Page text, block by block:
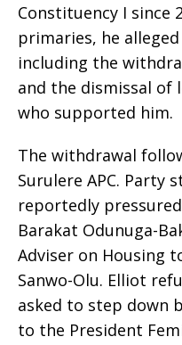
Constituency I since
primaries, he
including the
and the dismissal of
who supported him.
The withdrawal
Surulere APC. Party
reportedly
Barakat Odunuga-
Adviser on Housing
Sanwo-Olu. Elliot
asked to step down
to the President